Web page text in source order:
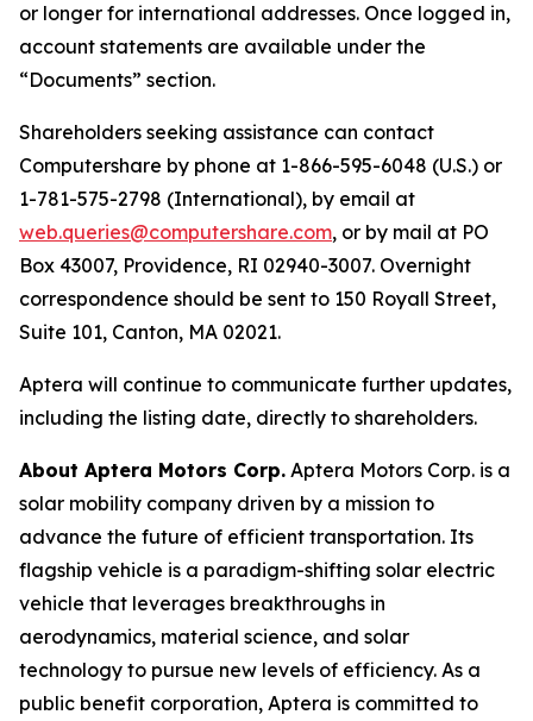
or longer for international addresses. Once logged in,
account statements are available under the
“Documents” section.
Shareholders seeking assistance can contact
Computershare by phone at 1-866-595-6048 (U.S.) or
1-781-575-2798 (International), by email at
web.queries@computershare.com, or by mail at PO
Box 43007, Providence, RI 02940-3007. Overnight
correspondence should be sent to 150 Royall Street,
Suite 101, Canton, MA 02021.
Aptera will continue to communicate further updates,
including the listing date, directly to shareholders.
About Aptera Motors Corp. Aptera Motors Corp. is a
solar mobility company driven by a mission to
advance the future of efficient transportation. Its
flagship vehicle is a paradigm-shifting solar electric
vehicle that leverages breakthroughs in
aerodynamics, material science, and solar
technology to pursue new levels of efficiency. As a
public benefit corporation, Aptera is committed to